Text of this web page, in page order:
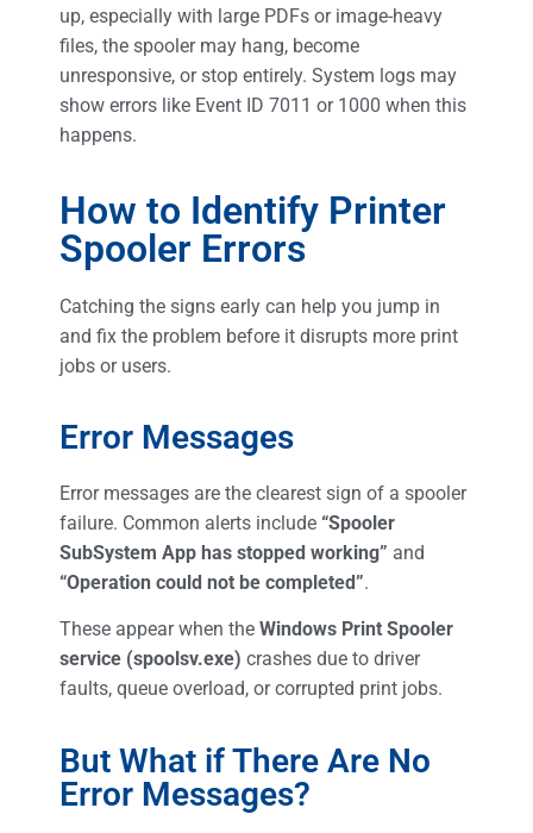
up, especially with large PDFs or image-heavy
files, the spooler may hang, become
unresponsive, or stop entirely. System logs may
show errors like Event ID 7011 or 1000 when this
happens.
How to Identify Printer
Spooler Errors
Catching the signs early can help you jump in
and fix the problem before it disrupts more print
jobs or users.
Error Messages
Error messages are the clearest sign of a spooler
failure. Common alerts include “Spooler
SubSystem App has stopped working” and
“Operation could not be completed”.
These appear when the Windows Print Spooler
service (spoolsv.exe) crashes due to driver
faults, queue overload, or corrupted print jobs.
But What if There Are No
Error Messages?